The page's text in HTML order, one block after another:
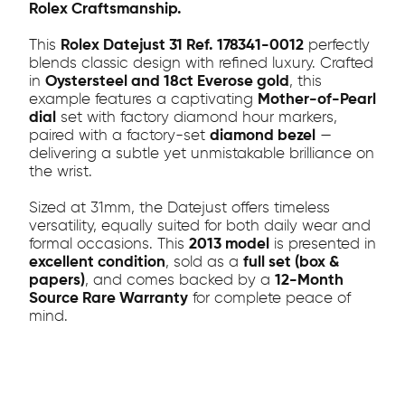
Rolex Craftsmanship.
This Rolex Datejust 31 Ref. 178341-0012 perfectly
blends classic design with refined luxury. Crafted
in Oystersteel and 18ct Everose gold , this
example features a captivating Mother-of-Pearl
dial
set with factory diamond hour markers,
paired with a factory-set diamond bezel —
delivering a subtle yet unmistakable brilliance on
the wrist.
Sized at 31mm, the Datejust offers timeless
versatility, equally suited for both daily wear and
formal occasions. This 2013 model is presented in
excellent condition, sold as a full set (box &
papers), and comes backed by a 12-Month
Source Rare Warranty for complete peace of
mind.